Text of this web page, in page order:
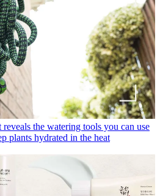
reveals the watering tools you can use
plants hydrated in the heat